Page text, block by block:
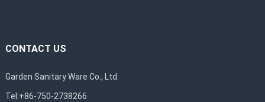
CONTACT US
Garden Sanitary Ware Co., Ltd.
Tel:+86-750-2738266